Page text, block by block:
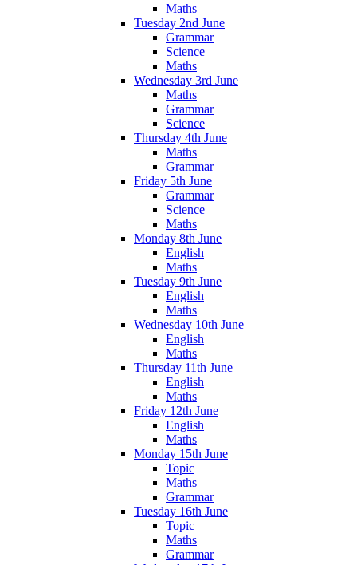
Maths
Tuesday 2nd June
Grammar
Science
Maths
Wednesday 3rd June
Maths
Grammar
Science
Thursday 4th June
Maths
Grammar
Friday 5th June
Grammar
Science
Maths
Monday 8th June
English
Maths
Tuesday 9th June
English
Maths
Wednesday 10th June
English
Maths
Thursday 11th June
English
Maths
Friday 12th June
English
Maths
Monday 15th June
Topic
Maths
Grammar
Tuesday 16th June
Topic
Maths
Grammar